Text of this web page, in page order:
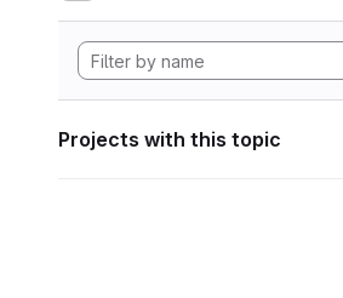
Projects with this topic